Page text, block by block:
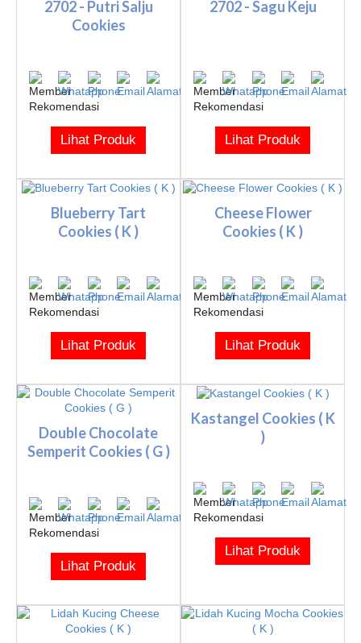
2702 - Putri Salju
Cookies
Lihat Produk
2702 - Sagu Keju
Lihat Produk
Blueberry Tart
Cookies ( K )
Lihat Produk
Cheese Flower
Cookies ( K )
Lihat Produk
Double Chocolate
Semperit Cookies ( G )
Lihat Produk
Kastangel Cookies ( K
)
Lihat Produk